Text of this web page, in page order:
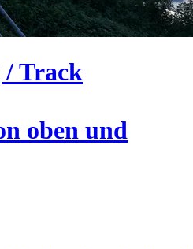
/ Track
oben und